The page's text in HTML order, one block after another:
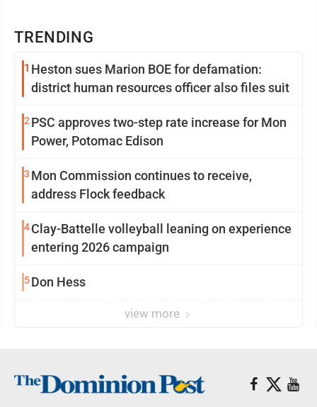
TRENDING
1 Heston sues Marion BOE for defamation:
district human resources officer also files suit
2 PSC approves two-step rate increase for Mon
Power, Potomac Edison
3 Mon Commission continues to receive,
address Flock feedback
4Clay-Battelle volleyball leaning on experience
entering 2026 campaign
5Don Hess
view more